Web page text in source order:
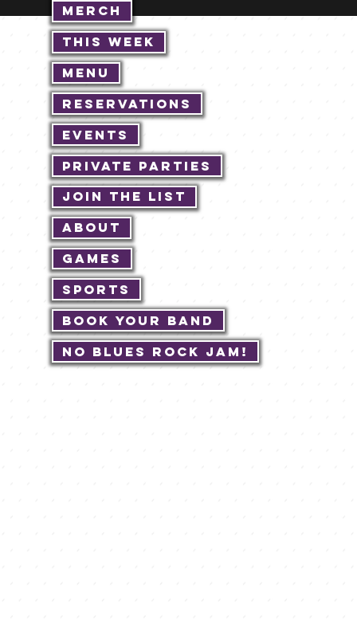
Merch
This Week
Menu
Reservations
Events
Private Parties
Join The List
About
Games
Sports
Book Your Band
No Blues Rock JAM!